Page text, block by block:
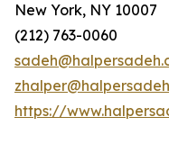
New York, NY 10007
(212) 763-0060
https://